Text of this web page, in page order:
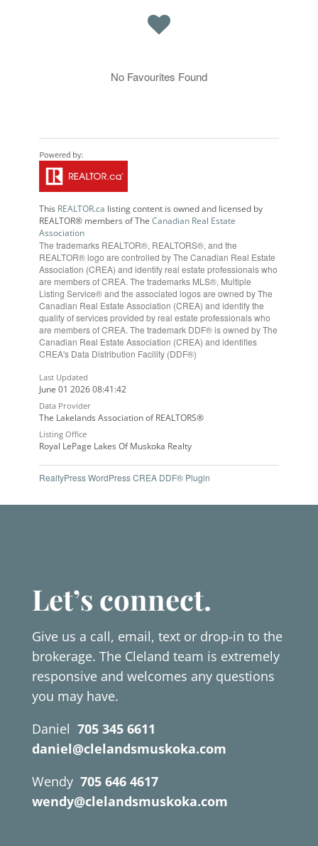
No Favourites Found
This REALTOR.ca listing content is owned and licensed by
REALTOR® members of TheCanadian Real Estate
Association
The trademarks REALTOR®, REALTORS®, and the
REALTOR® logo are controlled by The Canadian Real Estate
Association (CREA) and identify real estate professionals who
are members of CREA. The trademarks MLS®, Multiple
Listing Service® and the associated logos are owned by The
Canadian Real Estate Association (CREA) and identify the
quality of services provided by real estate professionals who
are members of CREA. The trademark DDF® is owned by The
Canadian Real Estate Association (CREA) and identifies
CREA's Data Distribution Facility (DDF®)
Last Updated
June 01 2026 08:41:42
Data Provider
The Lakelands Association of REALTORS®
Listing Office
Royal LePage Lakes Of Muskoka Realty
RealtyPress WordPress CREA DDF® Plugin
Let’s connect.
Give us a call, email, text or drop-in to the
brokerage. The Cleland team is extremely
responsive and welcomes any questions
you may have.
Daniel 705 345 6611
daniel@clelandsmuskoka.com
Wendy 705 646 4617
wendy@clelandsmuskoka.com